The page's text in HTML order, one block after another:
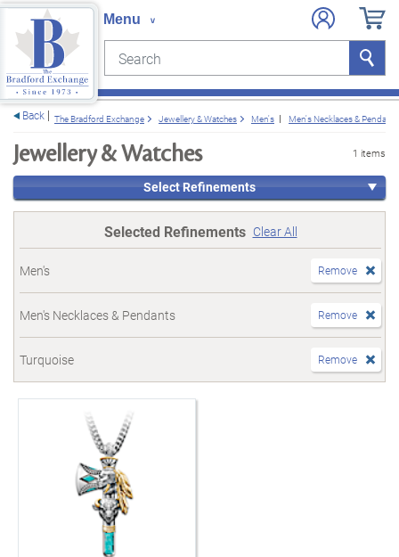
Search Search
Back The Bradford Exchange Jewellery & Watches Men's Men's Necklaces & Pendants
Jewellery & Watches 1 items
Select Refinements
Selected Refinements Clear All
Men's Remove
Men's Necklaces & Pendants Remove
Turquoise Remove